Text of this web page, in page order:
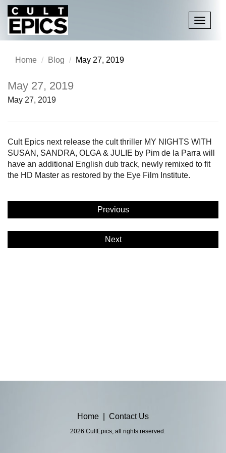
Toggle
Home Blog May 27, 2019
May 27, 2019
May 27, 2019
Cult Epics next release the cult thriller MY NIGHTS WITH
SUSAN, SANDRA, OLGA & JULIE by Pim de la Parra will
have an additional English dub track, newly remixed to fit
the HD Master as restored by the Eye Film Institute.
Previous
Next
Home Contact Us
2026 CultEpics, all rights reserved.